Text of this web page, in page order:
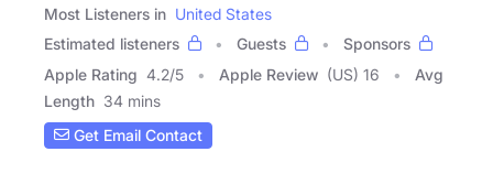
Most Listeners in United States
Estimated listeners
Guests
Sponsors
Apple Rating 4.2/5 Apple Review (US) 16
Avg
Length 34 mins
Get Email Contact